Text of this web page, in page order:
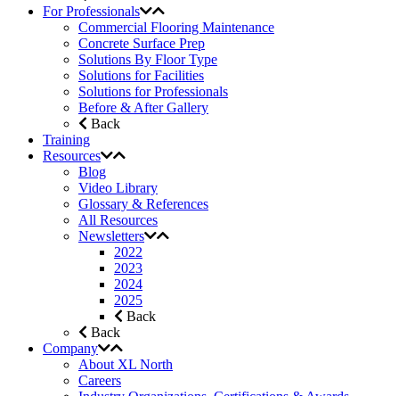
For Professionals
Commercial Flooring Maintenance
Concrete Surface Prep
Solutions By Floor Type
Solutions for Facilities
Solutions for Professionals
Before & After Gallery
Back
Training
Resources
Blog
Video Library
Glossary & References
All Resources
Newsletters
2022
2023
2024
2025
Back
Back
Company
About XL North
Careers